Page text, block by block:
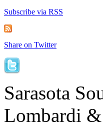
Subscribe via RSS
Share on Twitter
Sarasota
Lombardi